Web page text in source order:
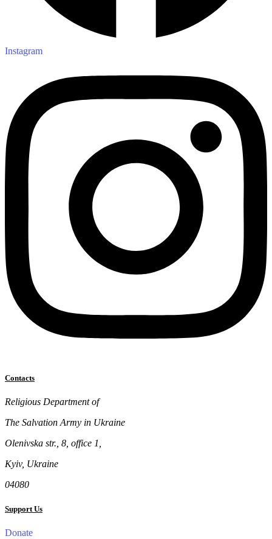
Instagram
Contacts
Religious Department of
The Salvation Army in Ukraine
Olenivska str., 8, office 1,
Kyiv, Ukraine
04080
Support Us
Donate